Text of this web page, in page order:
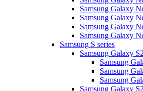
Samsung Galaxy
Samsung Galaxy
Samsung Galaxy
Samsung Galaxy
Samsung S series
Samsung Galaxy
Samsung
Samsung
Samsung
Samsung Galaxy